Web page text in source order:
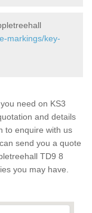
markings/key-
need on KS3
and details
to enquire with us
send you a quote
TD9 8
you may have.